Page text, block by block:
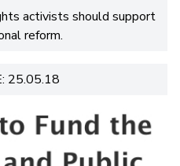
activists should support
reform.
25.05.18